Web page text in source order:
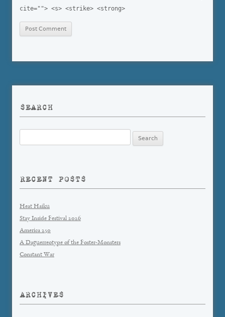
cite=""> <s> <strike> <strong>
SEARCH
for:
RECENT POSTS
Heat Haiku
Stay Inside Festival 2026
America 250
A Daguerreotype of the Foster-Monsters
Constant War
ARCHIVES